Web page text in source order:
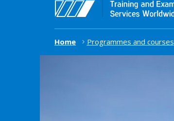
Home Programmes and courses